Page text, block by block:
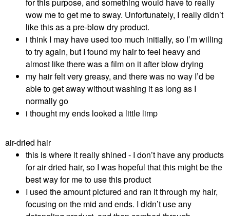
wow me to get me to sway. Unfortunately, I really didn’t
like this as a pre-blow dry product.
i think I may have used too much initially, so I’m willing
to try again, but I found my hair to feel heavy and
almost like there was a film on it after blow drying
my hair felt very greasy, and there was no way I’d be
able to get away without washing it as long as I
normally go
i thought my ends looked a little limp
air-dried hair
this is where it really shined - I don’t have any products
for air dried hair, so I was hopeful that this might be the
best way for me to use this product
I used the amount pictured and ran it through my hair,
focusing on the mid and ends. I didn’t use any